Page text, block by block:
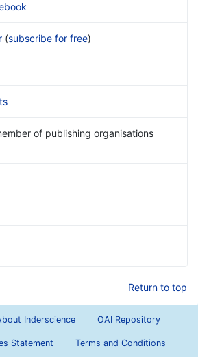
(subscribe for free)
of publishing organisations
Return to top
Inderscience OAI Repository
Statement Terms and Conditions